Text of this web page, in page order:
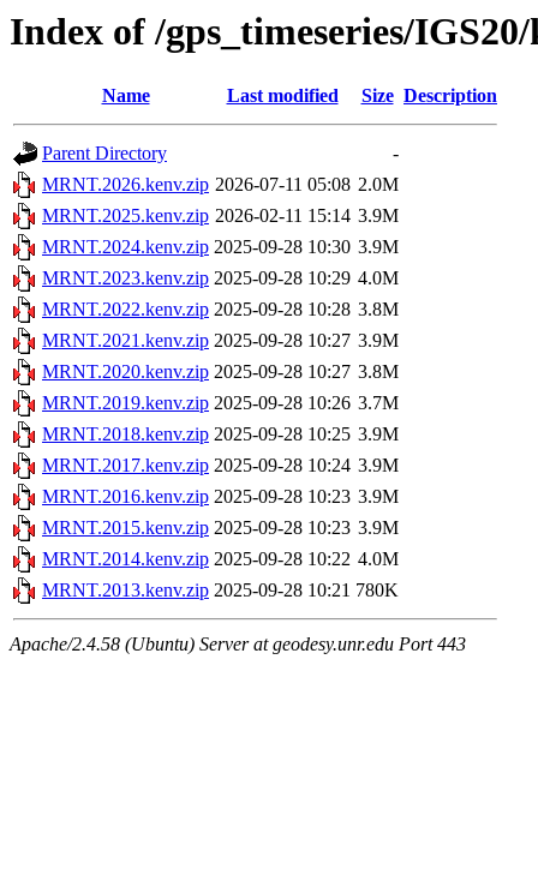
Index of /gps_timeseries/
Name Last modified Size Description
Parent Directory
-
MRNT.2026.kenv.zip 2026-07-11 05:08 2.0M
MRNT.2025.kenv.zip 2026-02-11 15:14 3.9M
MRNT.2024.kenv.zip 2025-09-28 10:30 3.9M
MRNT.2023.kenv.zip 2025-09-28 10:29 4.0M
MRNT.2022.kenv.zip 2025-09-28 10:28 3.8M
MRNT.2021.kenv.zip 2025-09-28 10:27 3.9M
MRNT.2020.kenv.zip 2025-09-28 10:27 3.8M
MRNT.2019.kenv.zip 2025-09-28 10:26 3.7M
MRNT.2018.kenv.zip 2025-09-28 10:25 3.9M
MRNT.2017.kenv.zip 2025-09-28 10:24 3.9M
MRNT.2016.kenv.zip 2025-09-28 10:23 3.9M
MRNT.2015.kenv.zip 2025-09-28 10:23 3.9M
MRNT.2014.kenv.zip 2025-09-28 10:22 4.0M
MRNT.2013.kenv.zip 2025-09-28 10:21 780K
Apache/2.4.58 (Ubuntu) Server at geodesy.unr.edu Port 443